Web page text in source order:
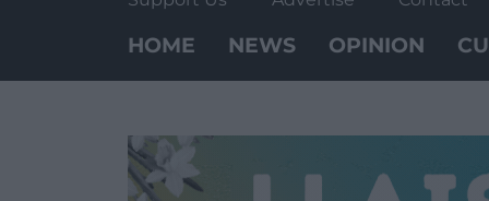
HOME NEWS OPINION